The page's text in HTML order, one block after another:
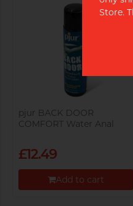
pjur BACK DOOR
COMFORT Water Anal
£12.49
Add to cart
Store.